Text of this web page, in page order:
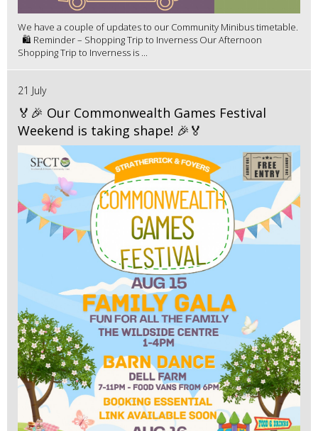
We have a couple of updates to our Community Minibus timetable.
🛍️ Reminder – Shopping Trip to Inverness Our Afternoon
Shopping Trip to Inverness is ...
21 July
🏅🎉 Our Commonwealth Games Festival
Weekend is taking shape! 🎉🏅